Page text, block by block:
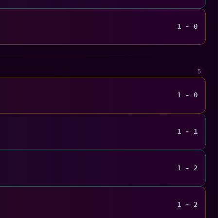
1 - 0
5
1 - 0
1 - 1
1 - 2
1 - 2